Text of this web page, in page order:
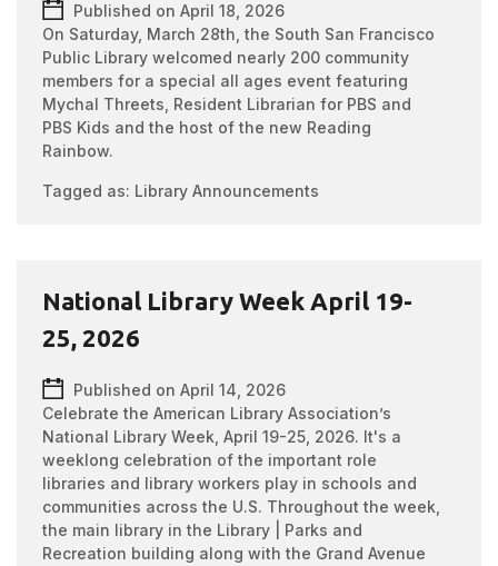
Published on April 18, 2026
On Saturday, March 28th, the South San Francisco
Public Library welcomed nearly 200 community
members for a special all ages event featuring
Mychal Threets, Resident Librarian for PBS and
PBS Kids and the host of the new Reading
Rainbow.
Tagged as: Library Announcements
National Library Week April 19-
25, 2026
Published on April 14, 2026
Celebrate the American Library Association’s
National Library Week, April 19-25, 2026. It's a
weeklong celebration of the important role
libraries and library workers play in schools and
communities across the U.S. Throughout the week,
the main library in the Library | Parks and
Recreation building along with the Grand Avenue